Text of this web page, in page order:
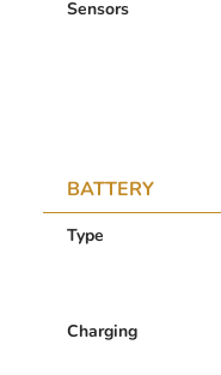
Sensors
BATTERY
Type
Charging